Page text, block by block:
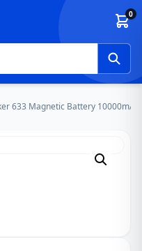
0
633 Magnetic Battery 10000mAh